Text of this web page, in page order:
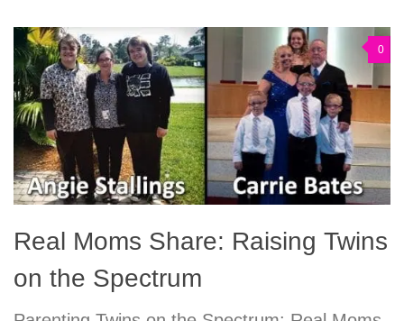
0
Real Moms Share: Raising Twins
on the Spectrum